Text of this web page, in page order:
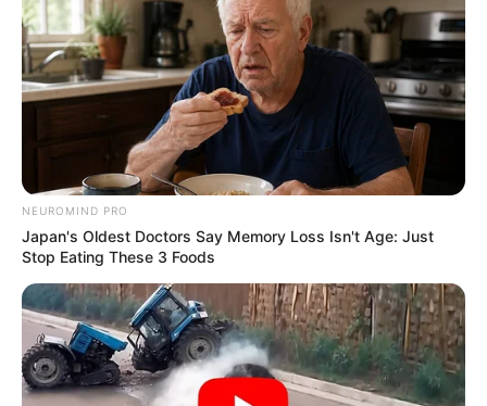
NEUROMIND PRO
Japan's Oldest Doctors Say Memory Loss Isn't Age: Just
Stop Eating These 3 Foods